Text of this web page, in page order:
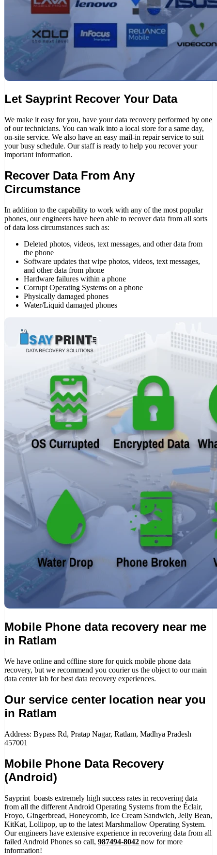
Let Sayprint Recover Your Data
We make it easy for you, have your data recovery performed by one
of our technicians. You can walk into a local store for a same day,
on-site service. We also have an easy mail-in repair service to suit
your busy schedule. Our staff is ready to help you recover your
important information.
Recover Data From Any
Circumstance
In addition to the capability to work with any of the most popular
phones, our engineers have been able to recover data from all sorts
of data loss circumstances such as:
Deleted photos, videos, text messages, and other data from
the phone
Software updates that wipe photos, videos, text messages,
and other data from phone
Hardware failures within a phone
Corrupt Operating Systems on a phone
Physically damaged phones
Water/Liquid damaged phones
Mobile Phone data recovery near me
in Ratlam
We have online and offline store for quick mobile phone data
recovery, but we recommend you courier us the object to our main
data center lab for best data recovery experiences.
Our service center location near you
in Ratlam
Address: Bypass Rd, Pratap Nagar, Ratlam, Madhya Pradesh
457001
Mobile Phone Data Recovery
(Android)
Sayprint boasts extremely high success rates in recovering data
from all the different Android Operating Systems from the Éclair,
Froyo, Gingerbread, Honeycomb, Ice Cream Sandwich, Jelly Bean,
KitKat, Lollipop, up to the latest Marshmallow Operating System.
Our engineers have extensive experience in recovering data from all
failed Android Phones so call, 987494-8042 now for more
information!